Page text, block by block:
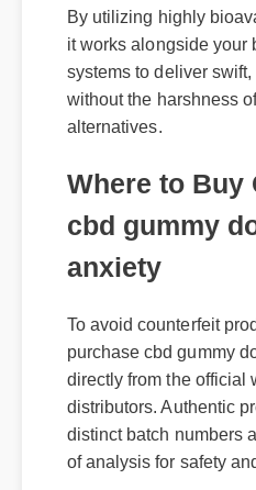
it works alongside your
systems to deliver swift,
without the harshness
alternatives.
cbd gummy
anxiety
purchase cbd gummy
directly from the official
distributors. Authentic
distinct batch numbers
of analysis for safety